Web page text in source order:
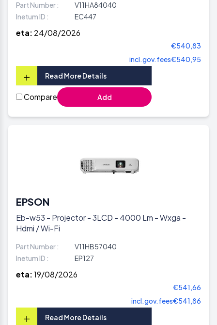
Part Number :
V11HA84040
Inetum ID :
EC447
eta: 24/08/2026
€540,83
incl.gov.fees€540,95
+ Read More Details
Compare Add
EPSON
Eb-w53 - Projector - 3LCD - 4000 Lm - Wxga -
Hdmi / Wi-Fi
Part Number :
V11HB57040
Inetum ID :
EP127
eta:19/08/2026
€541,66
incl.gov.fees€541,86
+ Read More Details